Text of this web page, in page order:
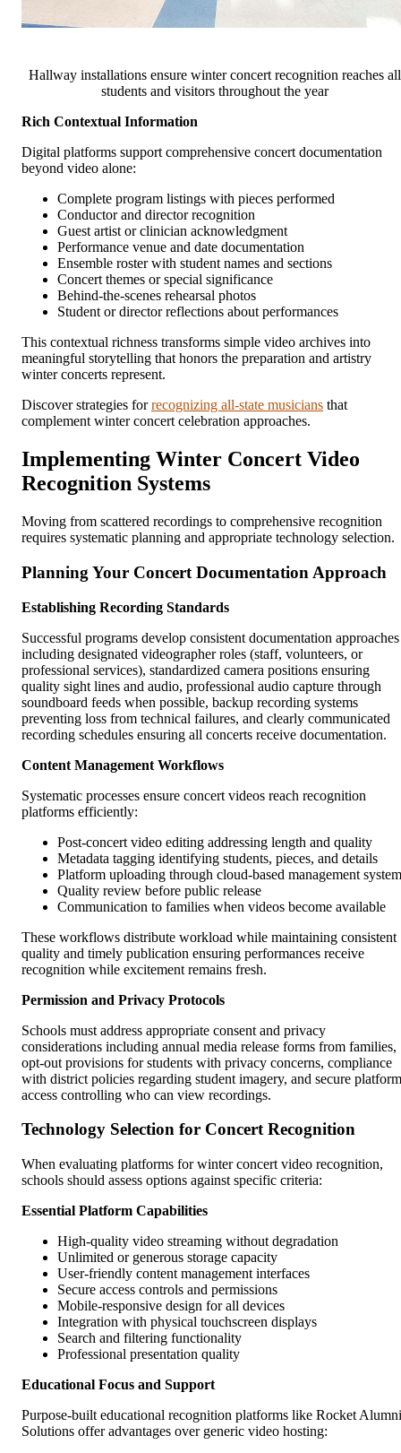
Hallway installations ensure winter concert recognition reaches all
students and visitors throughout the year
Rich Contextual Information
Digital platforms support comprehensive concert documentation
beyond video alone:
Complete program listings with pieces performed
Conductor and director recognition
Guest artist or clinician acknowledgment
Performance venue and date documentation
Ensemble roster with student names and sections
Concert themes or special significance
Behind-the-scenes rehearsal photos
Student or director reflections about performances
This contextual richness transforms simple video archives into
meaningful storytelling that honors the preparation and artistry
winter concerts represent.
Discover strategies forrecognizing all-state musicians that
complement winter concert celebration approaches.
Implementing Winter Concert Video
Recognition Systems
Moving from scattered recordings to comprehensive recognition
requires systematic planning and appropriate technology selection.
Planning Your Concert Documentation Approach
Establishing Recording Standards
Successful programs develop consistent documentation approaches
including designated videographer roles (staff, volunteers, or
professional services), standardized camera positions ensuring
quality sight lines and audio, professional audio capture through
soundboard feeds when possible, backup recording systems
preventing loss from technical failures, and clearly communicated
recording schedules ensuring all concerts receive documentation.
Content Management Workflows
Systematic processes ensure concert videos reach recognition
platforms efficiently:
Post-concert video editing addressing length and quality
Metadata tagging identifying students, pieces, and details
Platform uploading through cloud-based management
Quality review before public release
Communication to families when videos become available
These workflows distribute workload while maintaining consistent
quality and timely publication ensuring performances receive
recognition while excitement remains fresh.
Permission and Privacy Protocols
Schools must address appropriate consent and privacy
considerations including annual media release forms from families,
opt-out provisions for students with privacy concerns, compliance
with district policies regarding student imagery, and secure platform
access controlling who can view recordings.
Technology Selection for Concert Recognition
When evaluating platforms for winter concert video recognition,
schools should assess options against specific criteria:
Essential Platform Capabilities
High-quality video streaming without degradation
Unlimited or generous storage capacity
User-friendly content management interfaces
Secure access controls and permissions
Mobile-responsive design for all devices
Integration with physical touchscreen displays
Search and filtering functionality
Professional presentation quality
Educational Focus and Support
Purpose-built educational recognition platforms like Rocket Alumni
Solutions offer advantages over generic video hosting: